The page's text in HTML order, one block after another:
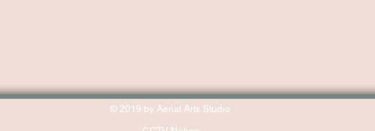
© 2019 by Aerial Arts Studio